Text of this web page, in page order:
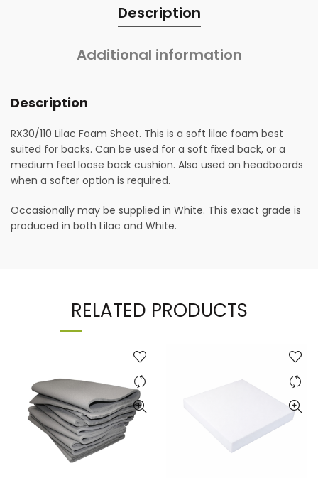
Description
Additional information
Description
RX30/110 Lilac Foam Sheet. This is a soft lilac foam best
suited for backs. Can be used for a soft fixed back, or a
medium feel loose back cushion. Also used on headboards
when a softer option is required.
Occasionally may be supplied in White. This exact grade is
produced in both Lilac and White.
RELATED PRODUCTS